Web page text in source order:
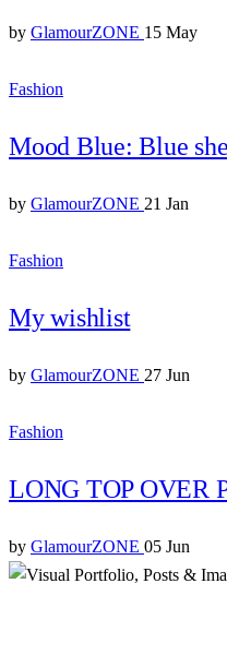
by GlamourZONE 15 May
Fashion
Mood Blue: Blue
by GlamourZONE 21 Jan
Fashion
My wishlist
by GlamourZONE 27 Jun
Fashion
LONG TOP OVER
by GlamourZONE 05 Jun